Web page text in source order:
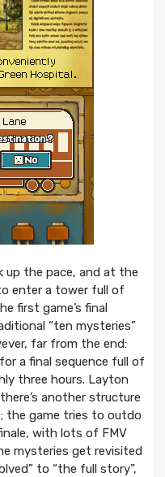
up the pace, and at the
enter a tower full of
first game’s final
“ten mysteries”
far from the end:
a final sequence full of
three hours. Layton
another structure
the game tries to outdo
with lots of FMV
mysteries get revisited
to “the full story”,